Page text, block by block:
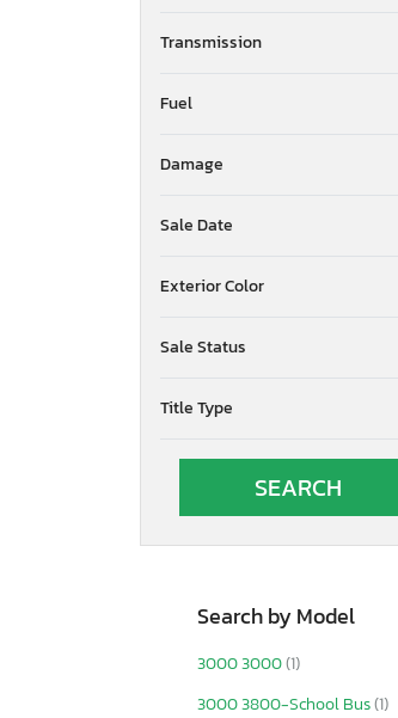
Transmission
Fuel
Damage
Sale Date
Exterior Color
Sale Status
Title Type
Search by Model
3000 3000(1)
3000 3800-School Bus(1)